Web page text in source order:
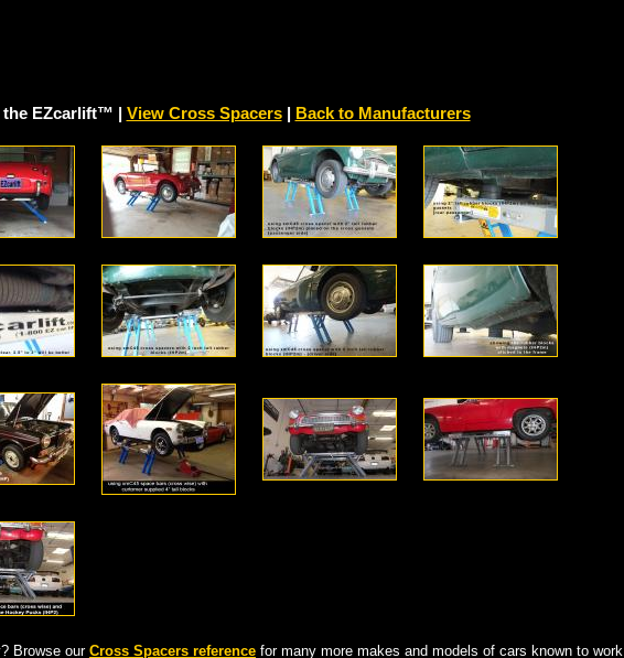
the EZcarlift™ | View Cross Spacers| Back to Manufacturers
Browse our Cross Spacers reference for many more makes and models of cars known to work